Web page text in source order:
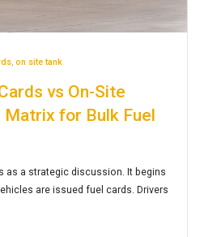
, on site tank
vs On-Site
Matrix for Bulk Fuel
as a strategic discussion. It begins
are issued fuel cards. Drivers